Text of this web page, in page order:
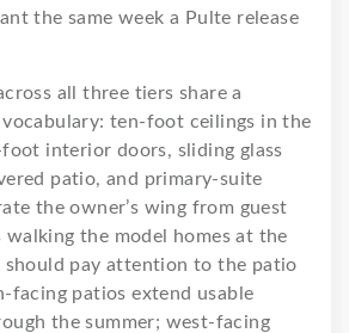
the same week a Pulte release
all three tiers share a
ten-foot ceilings in the
interior doors, sliding glass
patio, and primary-suite
the owner’s wing from guest
walking the model homes at the
should pay attention to the patio
patios extend usable
the summer; west-facing